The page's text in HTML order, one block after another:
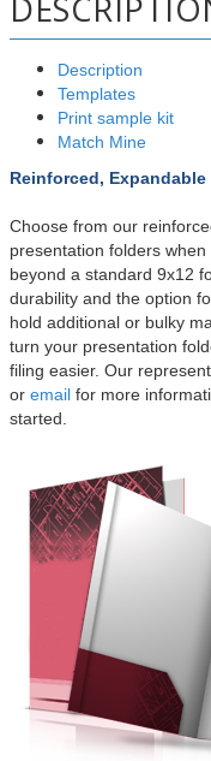
Description
Templates
Print sample kit
Match Mine
Reinforced,
Choose from our
presentation folders when
beyond a standard 9x12
durability and the option
hold additional or bulky
turn your presentation
filing easier. Our
or email for more
started.